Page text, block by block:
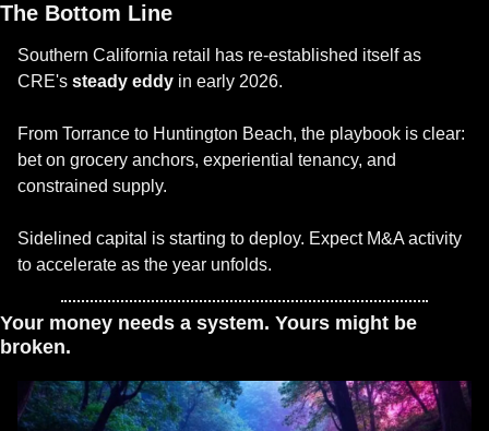
The Bottom Line
Southern California retail has re-established itself as
CRE's steady eddy in early 2026.
From Torrance to Huntington Beach, the playbook is clear:
bet on grocery anchors, experiential tenancy, and
constrained supply.
Sidelined capital is starting to deploy. Expect M&A activity
to accelerate as the year unfolds.
Your money needs a system. Yours might be
broken.